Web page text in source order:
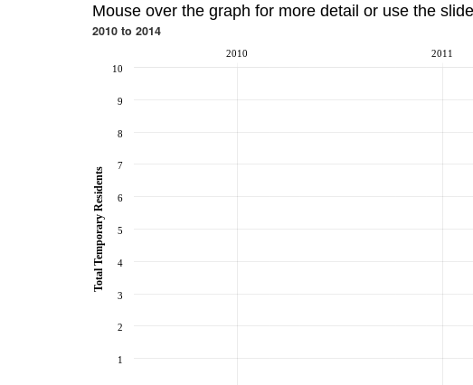
Mouse over the graph for more detail or use the
2010 to 2014
2010 2011
1
2
3
4
5
6
7
8
9
10
Total Temporary Residents